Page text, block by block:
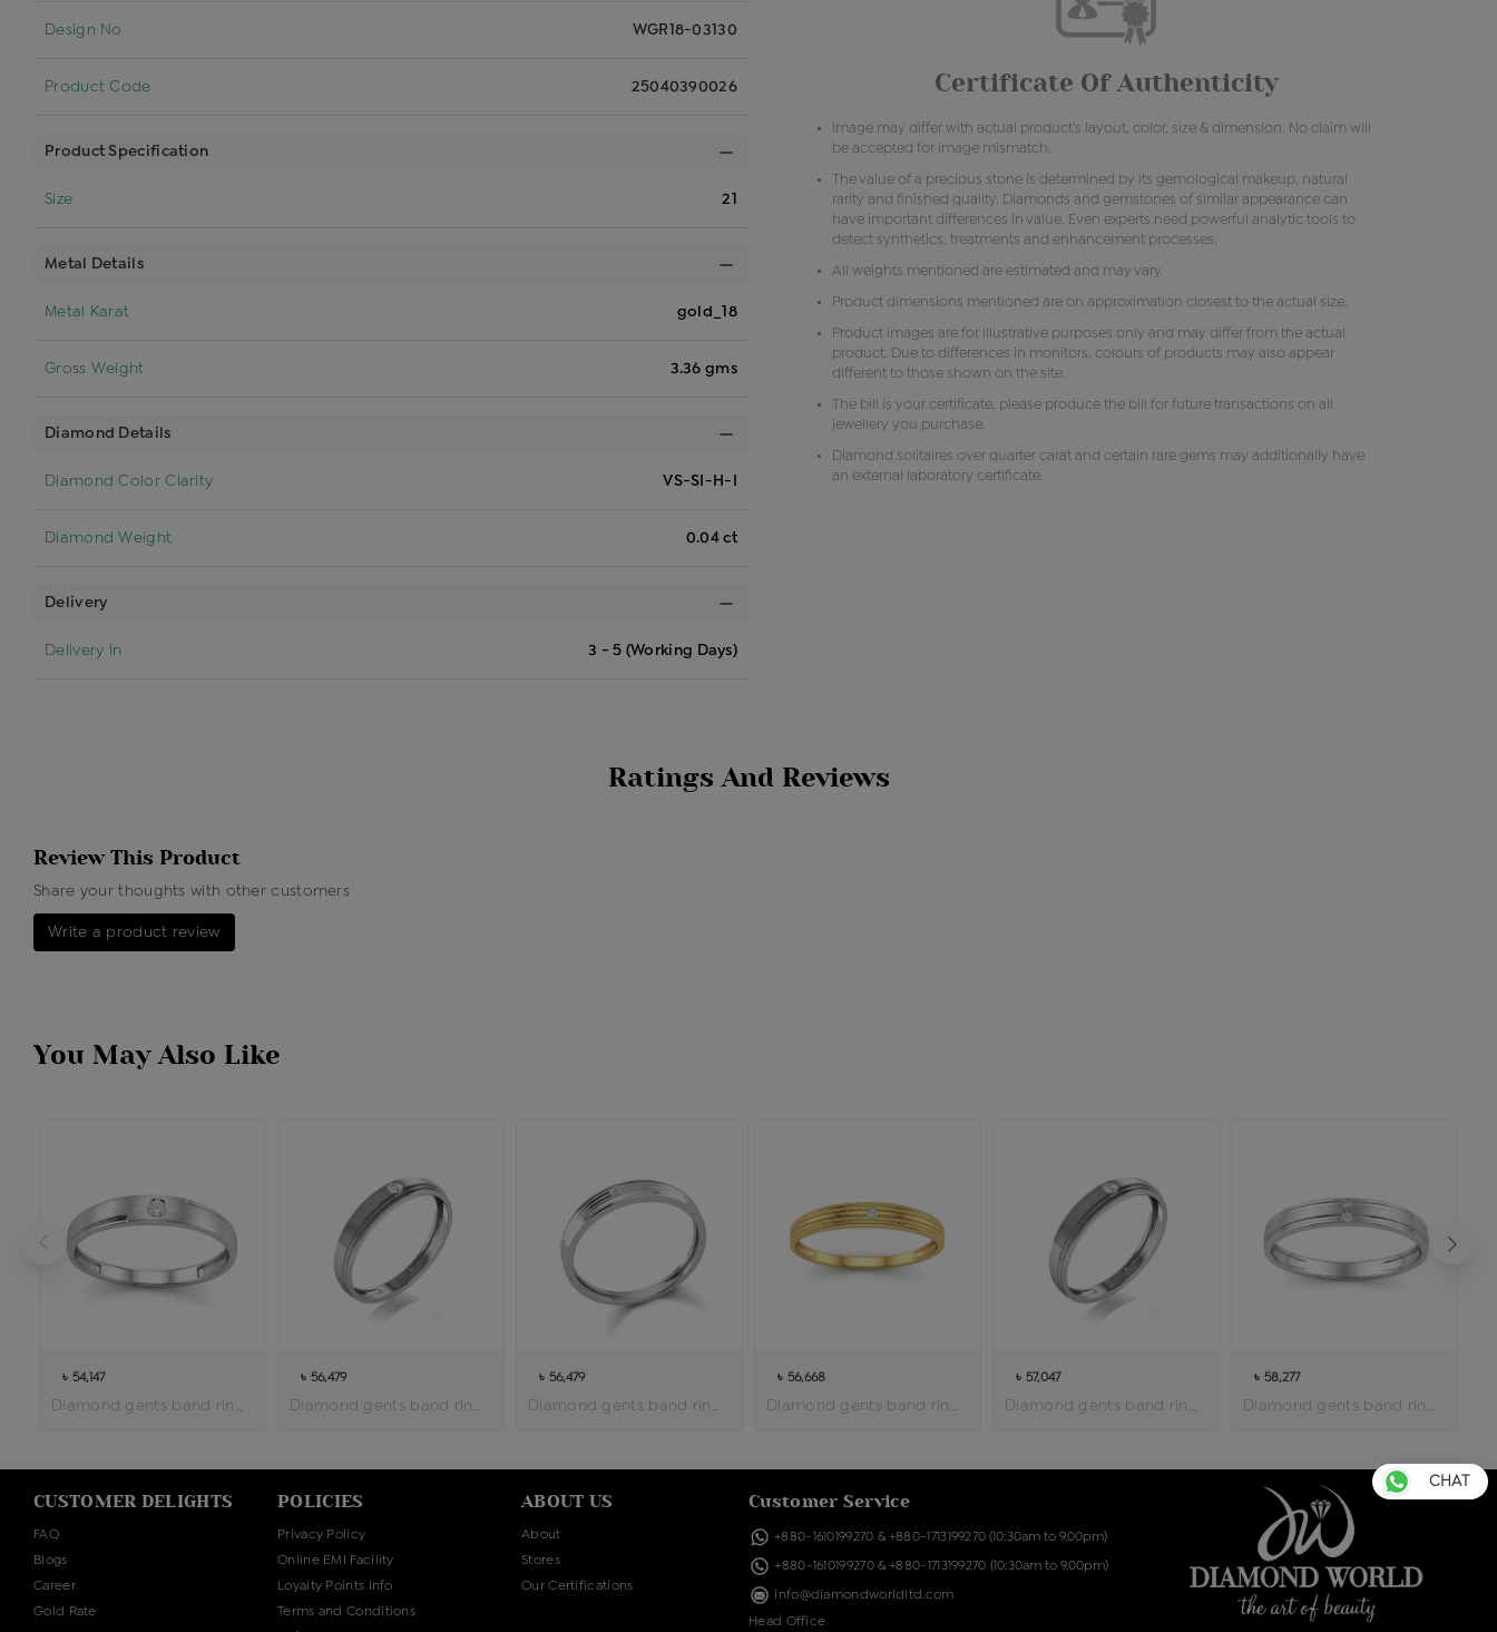
Design No WGR18-03130
Product Code 25040390026
Product Specification
Size 21
Metal Details
Metal Karat gold_18
Gross Weight 3.36 gms
Diamond Details
Diamond Color Clarity VS-SI-H-I
Diamond Weight 0.04 ct
Delivery
Delivery In 3 - 5 (Working Days)
Certificate Of Authenticity
Image may differ with actual product's layout, color, size & dimension. No claim will
be accepted for image mismatch.
The value of a precious stone is determined by its gemological makeup, natural
rarity and finished quality. Diamonds and gemstones of similar appearance can
have important differences in value. Even experts need powerful analytic tools to
detect synthetics, treatments and enhancement processes.
All weights mentioned are estimated and may vary.
Product dimensions mentioned are on approximation closest to the actual size.
Product images are for illustrative purposes only and may differ from the actual
product. Due to differences in monitors, colours of products may also appear
different to those shown on the site.
The bill is your certificate, please produce the bill for future transactions on all
jewellery you purchase.
Diamond solitaires over quarter carat and certain rare gems may additionally have
an external laboratory certificate.
Ratings And Reviews
Review This Product
Share your thoughts with other customers
Write a product review
You May Also Like
৳ 54,147 ৳ 56,479 ৳ 56,479 ৳ 56,668 ৳ 57,047 ৳ 58,277
CUSTOMER DELIGHTS
FAQ
Blogs
Career
Gold Rate
POLICIES
Privacy Policy
Online EMI Facility
Loyalty Points Info
Terms and Conditions
ABOUT US
About
Stores
Our Certifications
Customer Service
+880-1610199270 & +880-1713199270 (10:30am to 9.00pm)
+880-1610199270&+880-1713199270 (10:30am to 9.00pm)
info@diamondworldltd.com
Head Office
CHAT